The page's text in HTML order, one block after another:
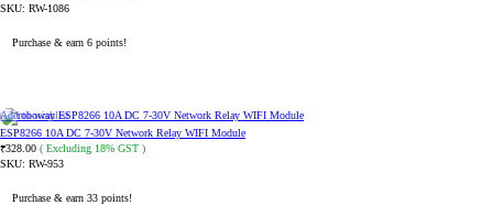
SKU: RW-1086
Purchase & earn 6 points!
Add to wishlist
ESP8266 10A DC 7-30V Network Relay WIFI Module
₹328.00 ( Excluding 18% GST )
SKU: RW-953
Purchase & earn 33 points!